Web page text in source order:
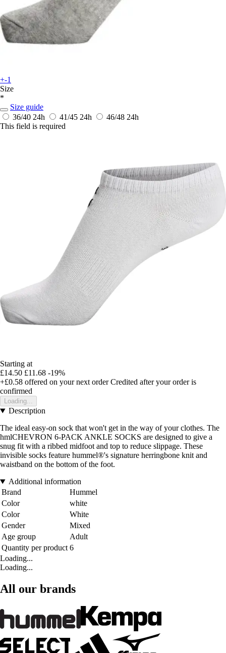
+-1
Size
*
Size guide
36/40 24h 41/45 24h 46/48 24h
This field is required
Starting at
£14.50 £11.68 -19%
+£0.58 offered on your next order Credited after your order is
confirmed
Loading...
Description
The ideal easy-on sock that won't get in the way of your clothes. The
hmlCHEVRON 6-PACK ANKLE SOCKS are designed to give a
snug fit with a ribbed midfoot and top to reduce slippage. These
invisible socks feature hummel®'s signature herringbone knit and
waistband on the bottom of the foot.
Additional information
Brand
Hummel
Color
white
Color
White
Gender
Mixed
Age group
Adult
Quantity per product 6
Loading...
Loading...
All our brands